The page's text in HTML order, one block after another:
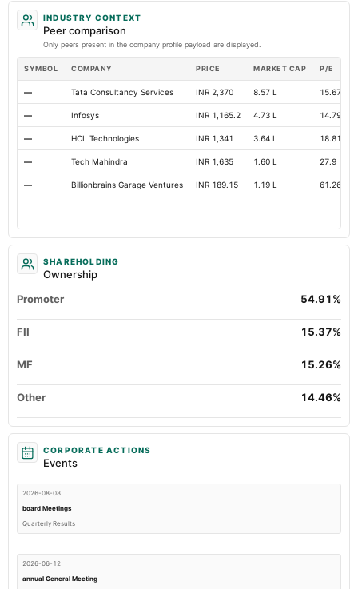
INDUSTRY CONTEXT
Peer comparison
Only peers present in the company profile payload are displayed.
SYMBOL COMPANY PRICE MARKET CAP P/E
— Tata Consultancy Services INR 2,370 8.57 L 15.67
— Infosys INR 1,165.2 4.73 L 14.79
— HCL Technologies INR 1,341 3.64 L 18.81
— Tech Mahindra INR 1,635 1.60 L 27.9
— Billionbrains Garage Ventures INR 189.15 1.19 L 61.26
SHAREHOLDING
Ownership
Promoter
54.91%
FII 15.37%
MF 15.26%
Other 14.46%
CORPORATE ACTIONS
Events
2026-08-08
board Meetings
Quarterly Results
2026-06-12
annual General Meeting